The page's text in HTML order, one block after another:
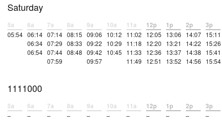
Saturday
5a
05:54
6a
06:14
06:34
06:54
7a
07:14
07:29
07:44
07:59
8a
08:15
08:33
08:48
9a
09:06
09:22
09:42
09:57
10a
10:12
10:29
10:45
11a
11:02
11:18
11:33
11:49
12p
12:05
12:20
12:36
12:51
1p
13:06
13:21
13:37
13:52
2p
14:07
14:22
14:38
14:56
3p
15:11
15:26
15:41
15:54
1111000
5a
–
6a
–
7a
–
8a
–
9a
–
10a
–
11a
–
12p
–
1p
–
2p
–
3p
–